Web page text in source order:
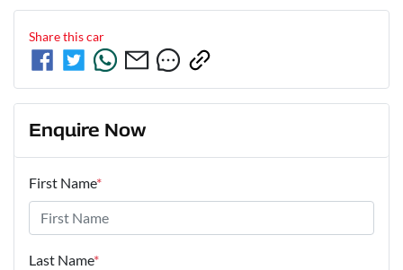
Share thiscar
Enquire Now
First Name*
Last Name*